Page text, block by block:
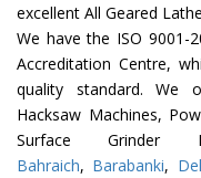
excellent All Geared
We have the ISO 9001-
Accreditation Centre,
quality standard. We
Hacksaw Machines,
Surface Grinder
Bahraich, Barabanki,